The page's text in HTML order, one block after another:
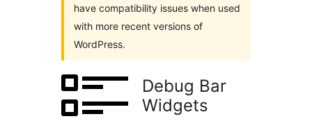
have compatibility issues when used
with more recent versions of
WordPress.
Debug Bar
Widgets